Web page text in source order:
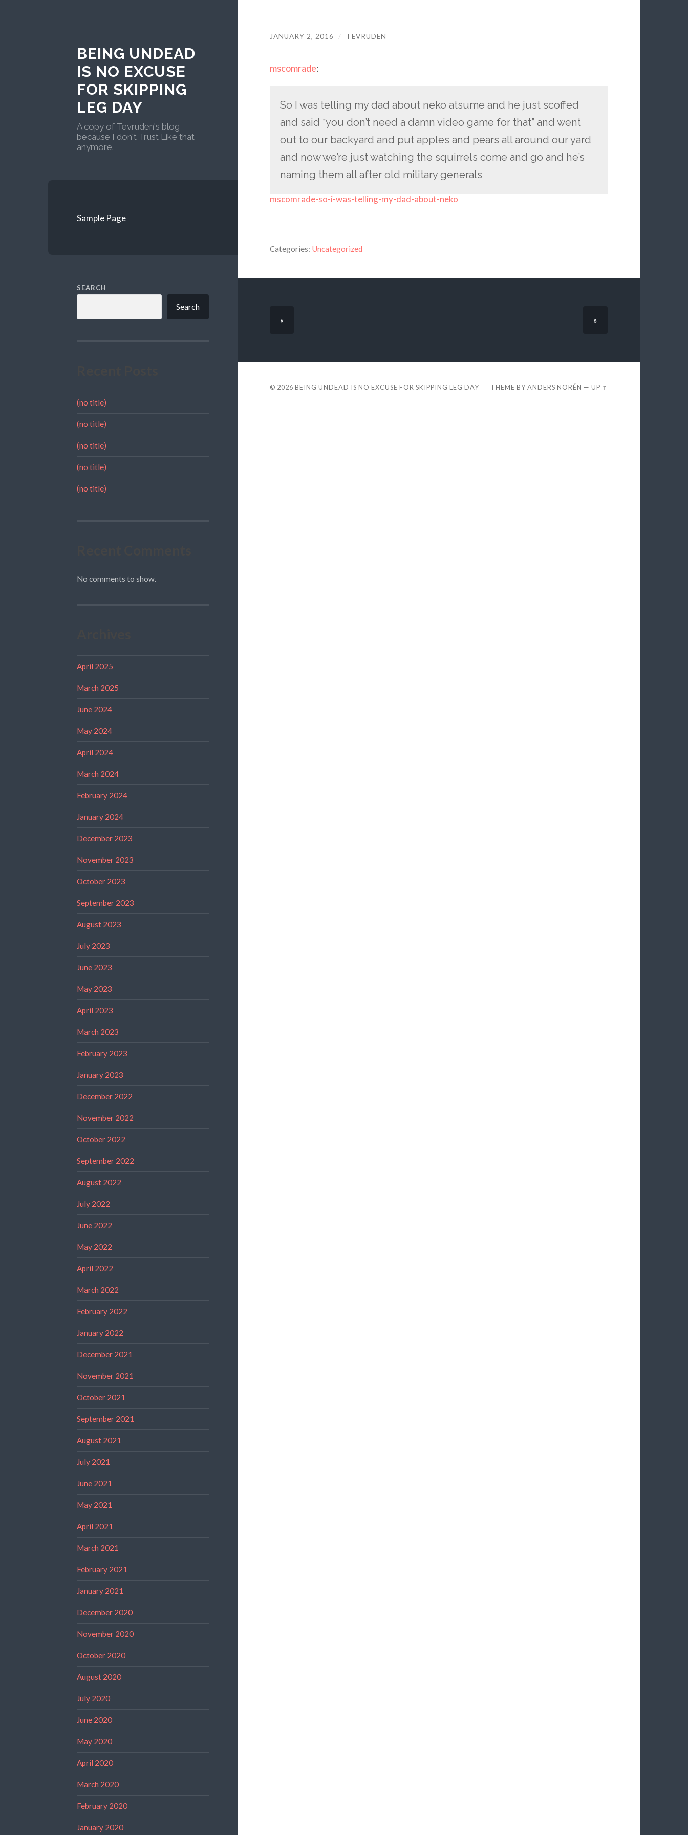
BEING UNDEAD
IS NO EXCUSE
FOR SKIPPING
LEG DAY
A copy of Tevruden's blog
because I don't Trust Like that
anymore.
Sample Page
SEARCH
Search
(no title)
(no title)
(no title)
(no title)
(no title)
No comments to show.
April 2025
March 2025
June 2024
May 2024
April 2024
March 2024
February 2024
January 2024
December 2023
November 2023
October 2023
September 2023
August 2023
July 2023
June 2023
May 2023
April 2023
March 2023
February 2023
January 2023
December 2022
November 2022
October 2022
September 2022
August 2022
July 2022
June 2022
May 2022
April 2022
March 2022
February 2022
January 2022
December 2021
November 2021
October 2021
September 2021
August 2021
July 2021
June 2021
May 2021
April 2021
March 2021
February 2021
January 2021
December 2020
November 2020
October 2020
August 2020
July 2020
June 2020
May 2020
April 2020
March 2020
February 2020
January 2020
JANUARY 2, 2016 / TEVRUDEN
mscomrade:
So I was telling my dad about neko atsume and he just scoffed
and said “you don’t need a damn video game for that” and went
out to our backyard and put apples and pears all around our yard
and now we’re just watching the squirrels come and go and he’s
naming them all after old military generals
mscomrade-so-i-was-telling-my-dad-about-neko
Categories: Uncategorized
« »
© 2026 BEING UNDEAD IS NO EXCUSE FOR SKIPPING LEG DAY THEME BYANDERS NORÉN —UP ↑